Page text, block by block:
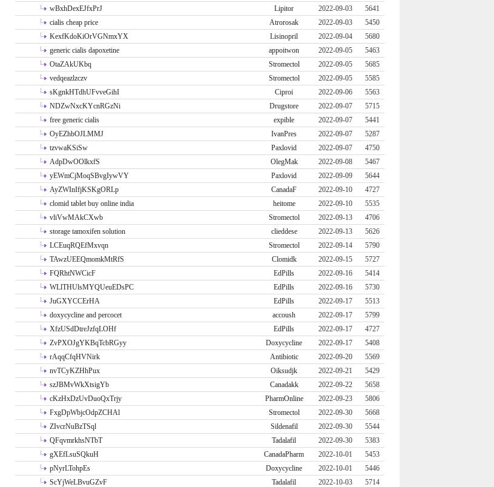
wBxhDexEJfxPrJ
Lipitor 2022-09-03
5641
cialis cheap price
Atrorosak 2022-09-03
5450
KexfKdoKiOrVGNmxYX
Lisinopril 2022-09-04
5680
generic cialis dapoxetine
appoitwon 2022-09-05
5463
OtaZAkUKbq
Stromectol 2022-09-05
5685
vedqeazlzczv
Stromectol 2022-09-05
5585
sKgnkHTdhUFvveGihI
Ciproi 2022-09-06
5563
NDZwNxcKYcnRGzNi
Drugstore 2022-09-07
5715
free generic cialis
expible 2022-09-07
5441
OyEZhbOJLMMJ
IvanPres 2022-09-07
5287
tzvwaKSiSw
Paxlovid 2022-09-07
4750
AdpDwOOlkxfS
OlegMak 2022-09-08
5467
yEWmCjMoqSBvgIywVY
Paxlovid 2022-09-09
5644
AyZWInIfjKSKgORLp
CanadaF 2022-09-10
4727
clomid tablet buy online india
heitome 2022-09-10
5535
vliVwMAkCXwb
Stromectol 2022-09-13
4706
storage tamoxifen solution
clieddese 2022-09-13
5626
LCEuqRQEfMxvqn
Stromectol 2022-09-14
5790
TAwzUEEQmomkMtRfS
Clomidk 2022-09-15
5727
FQRhtNWCicF
EdPills 2022-09-16
5414
WLlTHUlsMYQUeuEDsPC
EdPills 2022-09-16
5730
JuGXYCCErHA
EdPills 2022-09-17
5513
doxycycline and percocet
accoush 2022-09-17
5799
XfzUSdDtreJzfqLOHf
EdPills 2022-09-17
4727
ZvPXOJgYKBqTcbRGyy
Doxycycline 2022-09-17
5408
rAqqCfqHVNirk
Antibiotic 2022-09-20
5569
nvTCyKZHhPux
Oiksudjk 2022-09-21
5429
szJBMvWkXtsigYb
Canadakk 2022-09-22
5658
cKzHxDzUvDuoQxTrjy
PharmOnline 2022-09-23
5806
FxgDpWbjcOdpZCHAl
Stromectol 2022-09-30
5668
ZIvcrNuBzTSql
Sildenafil 2022-09-30
5544
QFqvmrkhsNTbT
Tadalafil 2022-09-30
5383
gXEfLsuSQkuH
CanadaPharm 2022-10-01
5453
pNyrLTohpEs
Doxycycline 2022-10-01
5446
ScYjWeLBvuGZvF
Tadalafil 2022-10-03
5714